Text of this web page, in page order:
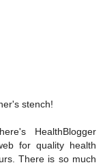
stench!
HealthBlogger
for quality health
There is so much